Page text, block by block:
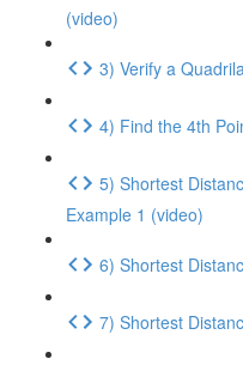
(video)
3) Verify a
4) Find the 4th
5) Shortest
Example 1 (video)
6) Shortest
7) Shortest